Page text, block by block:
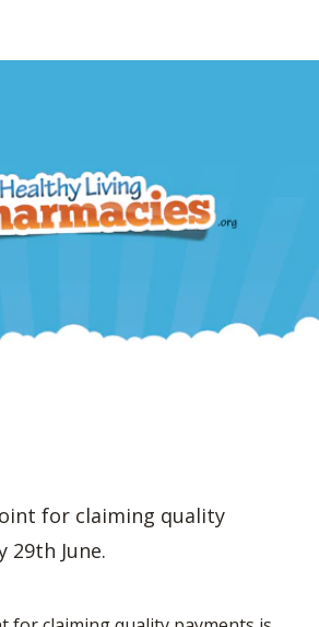
for claiming quality
29th June.